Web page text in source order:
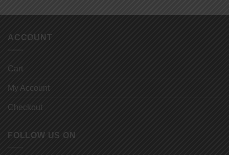
ACCOUNT
Cart
My Account
Checkout
FOLLOW US ON